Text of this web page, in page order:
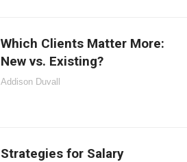
Which Clients Matter More:
New vs. Existing?
Addison Duvall
Strategies for Salary